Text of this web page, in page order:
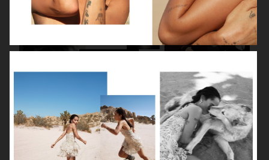
ISABELLE HUPPERT